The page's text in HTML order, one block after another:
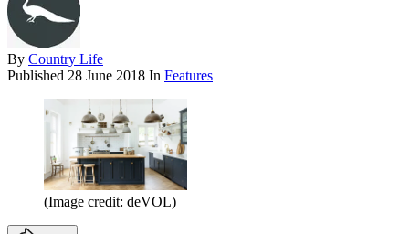
By Country Life
Published 28 June 2018 In Features
(Image credit: deVOL)